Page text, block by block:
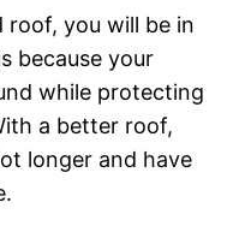
roof, you will be in
because your
while protecting
a better roof,
longer and have